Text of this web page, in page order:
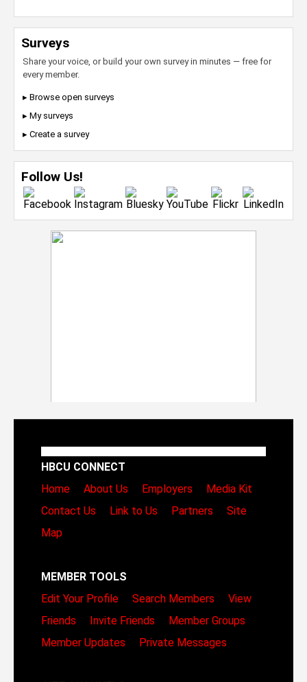
Surveys
Share your voice, or build your own survey in minutes — free for
every member.
▸ Browse open surveys
▸ My surveys
▸ Create a survey
Follow Us!
HBCU CONNECT
Home
About Us Employers
Media Kit
Contact Us
Link to Us Partners
Site
Map
MEMBER TOOLS
Edit Your Profile
Search Members
View
Friends
Invite Friends
Member Groups
Member Updates
Private Messages